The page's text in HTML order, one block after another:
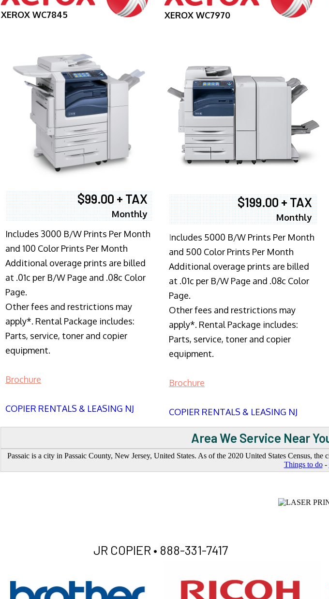
XEROX WC7845
$99.00 + TAX
Monthly
Includes 3000 B/W Prints Per Month
and 100 Color Prints Per Month
Additional overage prints are billed
at .01c per B/W Page and .08c Color
Page.
Other fees and restrictions may
apply*. Rental Package includes:
Parts, service, toner and copier
equipment.
Brochure
COPIER RENTALS & LEASING NJ
XEROX WC7970
$199.00 + TAX
Monthly
Includes 5000 B/W Prints Per Month
and 500 Color Prints Per Month
Additional overage prints are billed
at .01c per B/W Page and .08c Color
Page.
Other fees and restrictions may
apply*. Rental Package includes:
Parts, service, toner and copier
equipment.
Brochure
COPIER RENTALS & LEASING NJ
Area We Service Near
Passaic is a city in Passaic County, New Jersey, United States. As of the 2020 United States Census,
Things to do-
JR COPIER • 888-331-7417